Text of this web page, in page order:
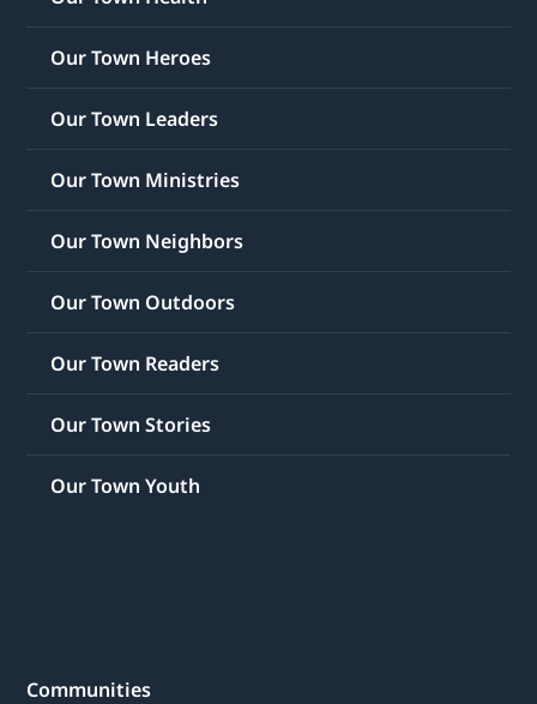
Our Town Heroes
Our Town Leaders
Our Town Ministries
Our Town Neighbors
Our Town Outdoors
Our Town Readers
Our Town Stories
Our Town Youth
Communities